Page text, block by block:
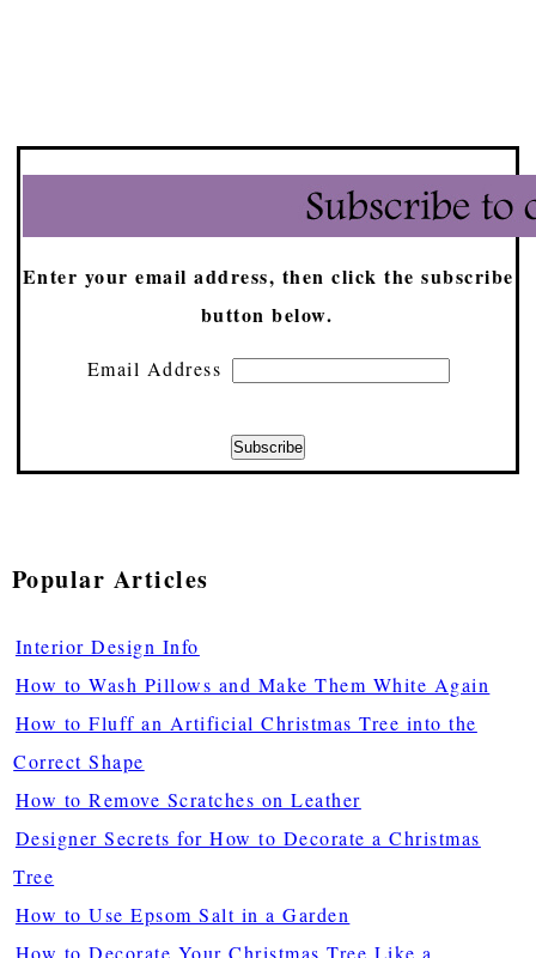
Enter your email address, then click the subscribe
button below.
Email Address
Popular Articles
Interior Design Info
How to Wash Pillows and Make Them White Again
How to Fluff an Artificial Christmas Tree into the
Correct Shape
How to Remove Scratches on Leather
Designer Secrets for How to Decorate a Christmas
Tree
How to Use Epsom Salt in a Garden
How to Decorate Your Christmas Tree Like a